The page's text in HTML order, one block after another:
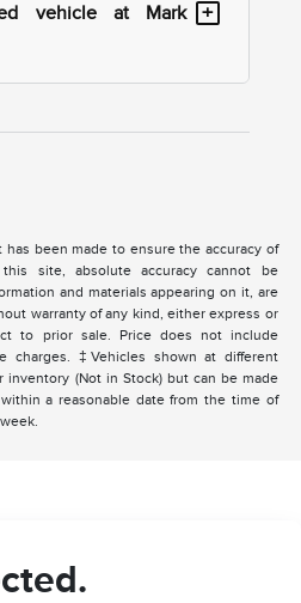
vehicle at Mark
+
been made to ensure the accuracy of
site, absolute accuracy cannot be
and materials appearing on it, are
warranty of any kind, either express or
to prior sale. Price does not include
charges. ‡Vehicles shown at different
(Not in Stock) but can be made
a reasonable date from the time of